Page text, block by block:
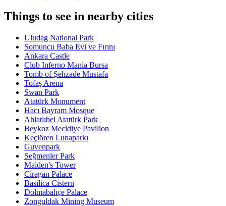
Things to see in nearby cities
Uludag National Park
Somuncu Baba Evi ve Fırını
Ankara Castle
Club Inferno Mania Bursa
Tomb of Şehzade Mustafa
Tofaş Arena
Swan Park
Atatürk Monument
Hacı Bayram Mosque
Ahlatlıbel Atatürk Park
Beykoz Mecidiye Pavilion
Keçiören Lunaparkı
Guvenpark
Seğmenler Park
Maiden's Tower
Ciragan Palace
Basilica Cistern
Dolmabahçe Palace
Zonguldak Mining Museum